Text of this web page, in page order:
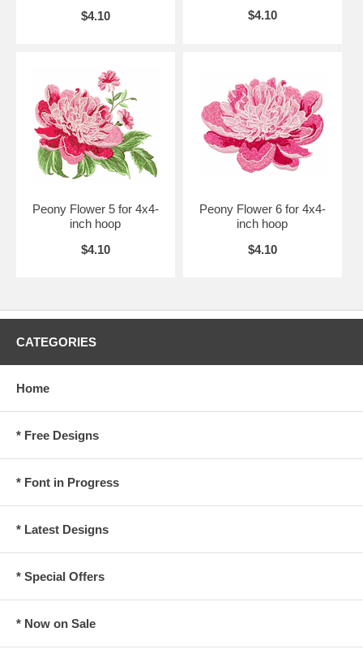
$4.10
$4.10
Peony Flower 5 for 4x4-
inch hoop
$4.10
Peony Flower 6 for 4x4-
inch hoop
$4.10
CATEGORIES
Home
* Free Designs
* Font in Progress
* Latest Designs
* Special Offers
* Now on Sale